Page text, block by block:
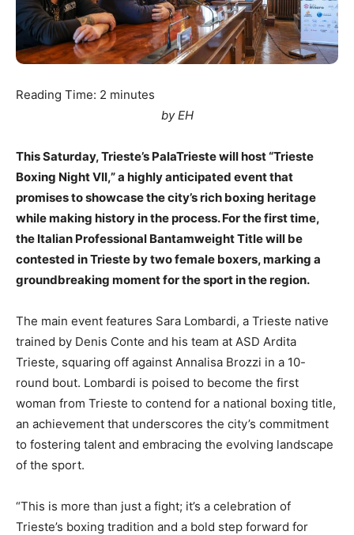
Reading Time: 2 minutes
by EH
This Saturday, Trieste’s PalaTrieste will host “Trieste
Boxing Night VII,” a highly anticipated event that
promises to showcase the city’s rich boxing heritage
while making history in the process. For the first time,
the Italian Professional Bantamweight Title will be
contested in Trieste by two female boxers, marking a
groundbreaking moment for the sport in the region.
The main event features Sara Lombardi, a Trieste native
trained by Denis Conte and his team at ASD Ardita
Trieste, squaring off against Annalisa Brozzi in a 10-
round bout. Lombardi is poised to become the first
woman from Trieste to contend for a national boxing title,
an achievement that underscores the city’s commitment
to fostering talent and embracing the evolving landscape
of the sport.
“This is more than just a fight; it’s a celebration of
Trieste’s boxing tradition and a bold step forward for